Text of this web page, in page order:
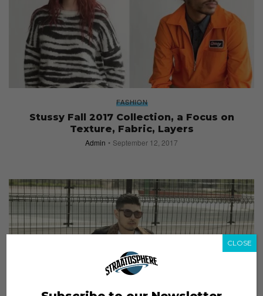
FASHION
Stussy Fall 2017 Collection, a Focus on
Texture, Fabric, Layers
Admin September 12, 2017
CLOSE